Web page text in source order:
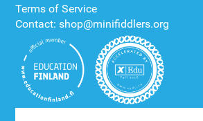
Terms of Service
Contact: shop@minifiddlers.org